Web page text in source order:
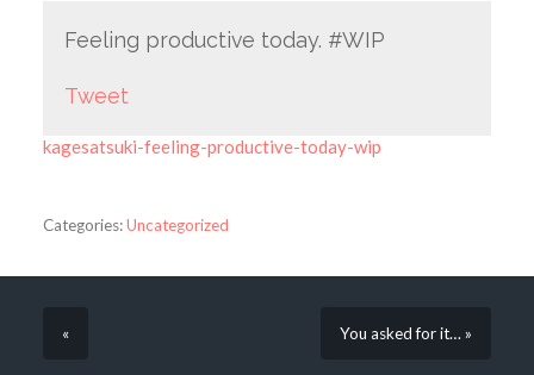
Feeling productive today. #WIP
Tweet
kagesatsuki-feeling-productive-today-wip
Categories:Uncategorized
« You asked for it… »